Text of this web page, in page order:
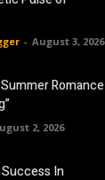
- August 3, 2026
Romance
2, 2026
In